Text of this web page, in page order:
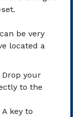
be very
located a
Drop your
to the
A key to